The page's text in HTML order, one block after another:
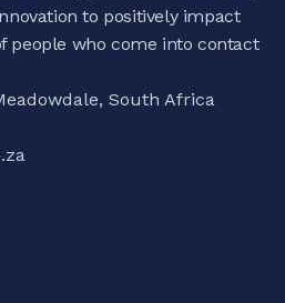
to positively impact
people who come into contact
South Africa